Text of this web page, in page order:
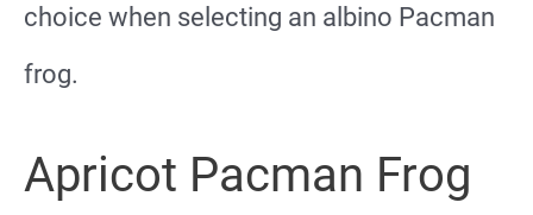
choice when selecting an albino Pacman
frog.
Apricot Pacman Frog